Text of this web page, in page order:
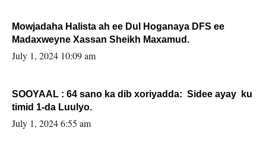
Mowjadaha Halista ah ee Dul Hoganaya DFS ee
Madaxweyne Xassan Sheikh Maxamud.
July 1, 2024 10:09 am
SOOYAAL : 64 sano ka dib xoriyadda: Sidee ayay ku
timid 1-da Luulyo.
July 1, 2024 6:55 am